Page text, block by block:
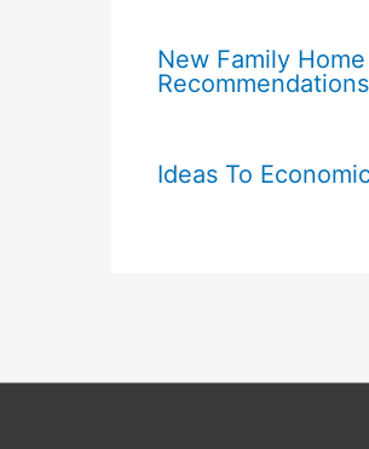
New Family
Recommendations
Ideas To